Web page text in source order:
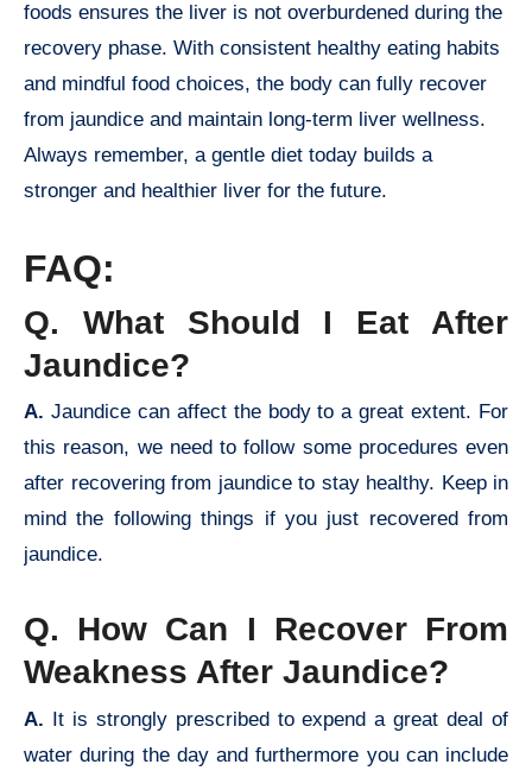
foods ensures the liver is not overburdened during the
recovery phase. With consistent healthy eating habits
and mindful food choices, the body can fully recover
from jaundice and maintain long-term liver wellness.
Always remember, a gentle diet today builds a
stronger and healthier liver for the future.
FAQ:
Q. What Should I Eat After
Jaundice?
A. Jaundice can affect the body to a great extent. For
this reason, we need to follow some procedures even
after recovering from jaundice to stay healthy. Keep in
mind the following things if you just recovered from
jaundice.
Q. How Can I Recover From
Weakness After Jaundice?
A. It is strongly prescribed to expend a great deal of
water during the day and furthermore you can include